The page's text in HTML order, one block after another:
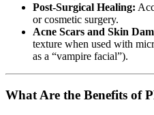
Post-Surgical Healing:
or cosmetic surgery.
Acne Scars and Skin
texture when used with
as a “vampire facial”).
What Are the Benefits of